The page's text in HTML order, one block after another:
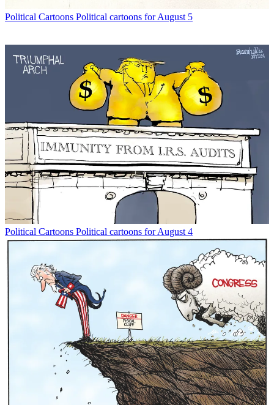
Political Cartoons Political cartoons for August 5
Political Cartoons Political cartoons for August 4